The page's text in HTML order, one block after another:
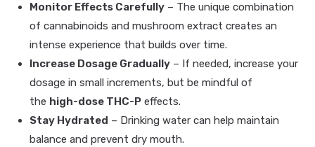
Monitor Effects Carefully – The unique combination
of cannabinoids and mushroom extract creates an
intense experience that builds over time.
Increase Dosage Gradually – If needed, increase your
dosage in small increments, but be mindful of
the high-dose THC-P effects.
Stay Hydrated – Drinking water can help maintain
balance and prevent dry mouth.